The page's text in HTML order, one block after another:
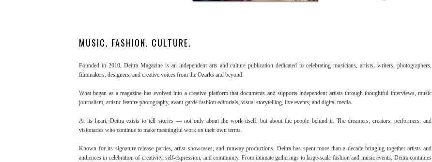
MUSIC. FASHION. CULTURE.
Founded in 2010, Deitra Magazine is an independent arts and culture publication dedicated to celebrating musicians, artists, writers, photographers,
filmmakers, designers, and creative voices from the Ozarks and beyond.
What began as a magazine has evolved into a creative platform that documents and supports independent artists through thoughtful interviews, music
journalism, artistic feature photography, avant-garde fashion editorials, visual storytelling, live events, and digital media.
At its heart, Deitra exists to tell stories — not only about the work itself, but about the people behind it. The dreamers, creators, performers, and
visionaries who continue to make meaningful work on their own terms.
Known for its signature release parties, artist showcases, and runway productions, Deitra has spent more than a decade bringing together artists and
audiences in celebration of creativity, self-expression, and community. From intimate gatherings to large-scale fashion and music events, Deitra continues